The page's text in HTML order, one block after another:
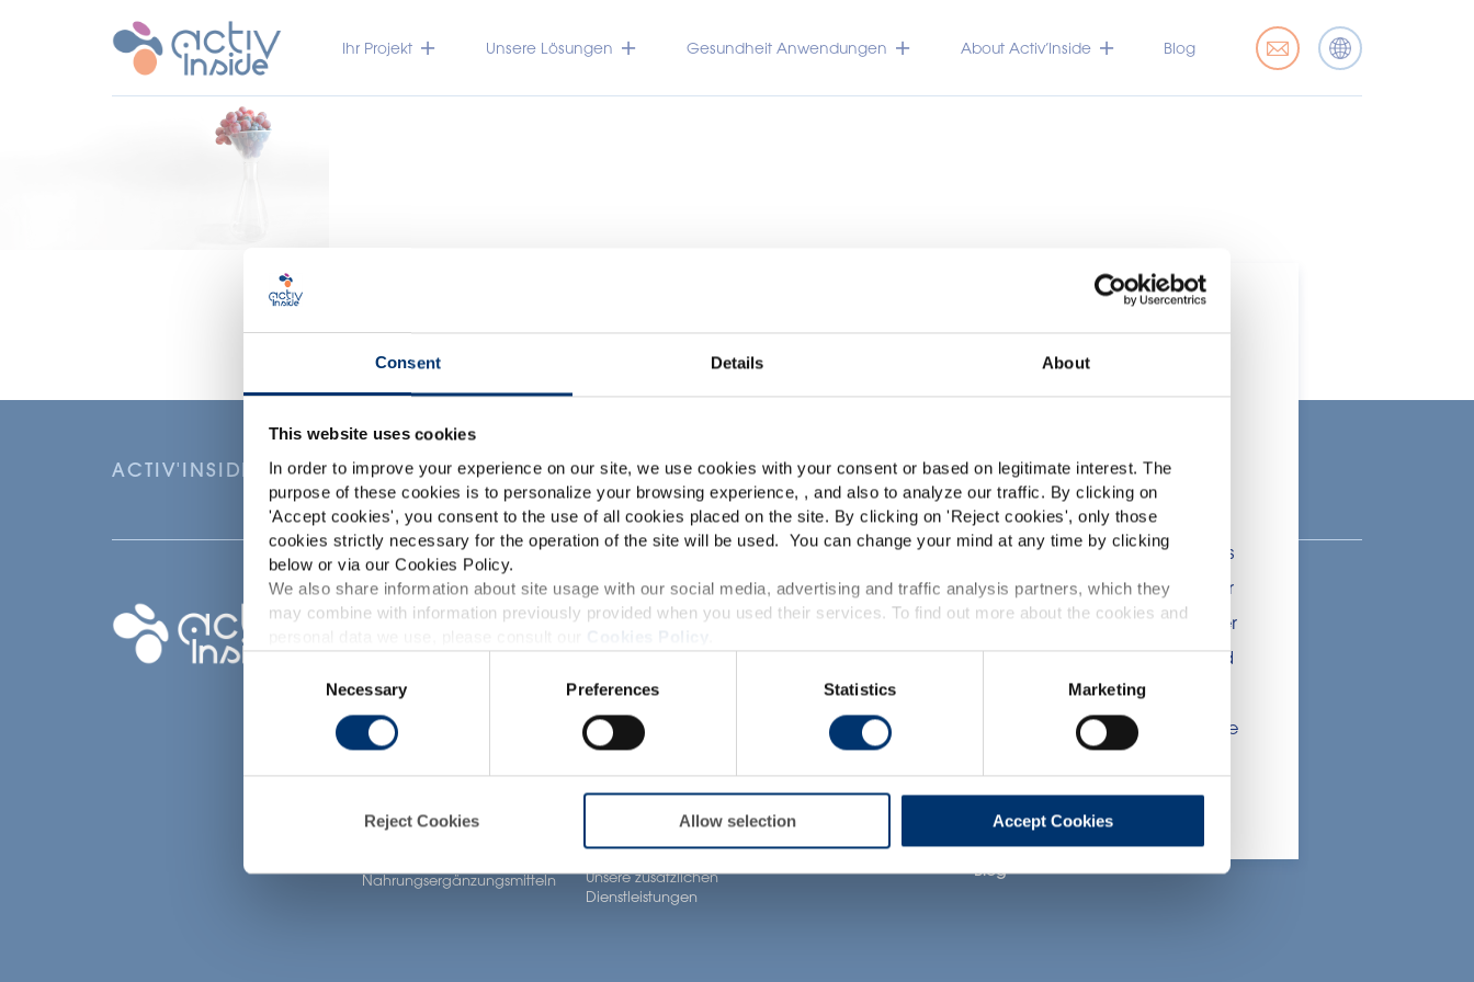
Consent Details About
This website uses cookies
In order to improve your experience on our site, we use cookies with your consent or based on legitimate interest. The
purpose of these cookies is to personalize your browsing experience, , and also to analyze our traffic. By clicking on
'Accept cookies', you consent to the use of all cookies placed on the site. By clicking on 'Reject cookies', only those
cookies strictly necessary for the operation of the site will be used. You can change your mind at any time by clicking
below or via our Cookies Policy.
We also share information about site usage with our social media, advertising and traffic analysis partners, which they
may combine with information previously provided when you used their services. To find out more about the cookies and
Cookies Policy
Consent
Necessary Preferences Statistics Marketing
Reject Cookies Allow selection Accept Cookies
This website is intended exclusively for professional clients in the the health,
pharmaceutical and food supplement sector and not for consumers. The information is
accessible in several countries all over the world and may include statements, claims or
product classification which do not comply with EC Regulation CE n. 1924/2006 or other
provisions applicable in your country and which have not been evaluated by the Food
and Drug Administration. The products presented on the website are not intended to
diagnose, treat, cure or prevent any disease. The compliance of a final product with the
responsability of the professional client.
Ihr Projekt Unsere Lösungen Gesundheit Anwendungen About Activ’Inside Blog
ACTIV'INSIDE: UPGRADE YOUR NUTRACEUTICALS
Ihr Projekt
Nutrazeutische Inhaltsstoffe
erstellen
Nahrungsergänzungsmitteln
Unsere Lösungen
Unsere Zutaten
Unser Know-how bei
Unsere Dienstleistungen
Unsere Private labelling
Unsere zusätzlichen
Dienstleistungen
Gesundheit
Anwendungen
Well-being nutrition
Healthy aging nutrition
About Activ’Inside
Unsere Geschichte
Unser Fachwissen
Karriere
Join Us
Blog